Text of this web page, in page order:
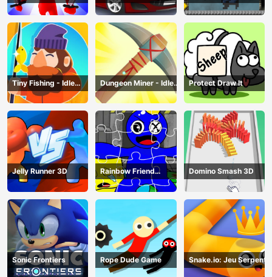
Traffic
Tiny Fishing - Idle
Fishing Game
Dungeon Miner - Idle
Mining Game
Protect Draw It
Jelly Runner 3D
Rainbow Friend
Cartoon Jigsaw
Domino Smash 3D
Sonic Frontiers Rope Dude Game Snake.io: Jeu Serpent